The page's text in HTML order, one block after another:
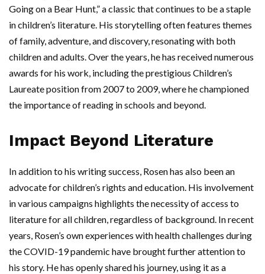
Going on a Bear Hunt,” a classic that continues to be a staple
in children’s literature. His storytelling often features themes
of family, adventure, and discovery, resonating with both
children and adults. Over the years, he has received numerous
awards for his work, including the prestigious Children’s
Laureate position from 2007 to 2009, where he championed
the importance of reading in schools and beyond.
Impact Beyond Literature
In addition to his writing success, Rosen has also been an
advocate for children’s rights and education. His involvement
in various campaigns highlights the necessity of access to
literature for all children, regardless of background. In recent
years, Rosen’s own experiences with health challenges during
the COVID-19 pandemic have brought further attention to
his story. He has openly shared his journey, using it as a